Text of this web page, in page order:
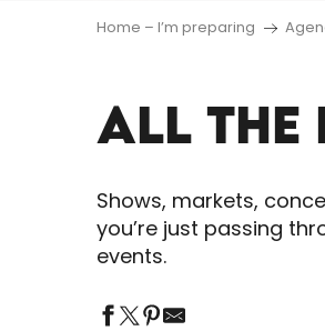
Home – I’m preparing
ALL THE
Shows, markets,
you’re just passing
events.